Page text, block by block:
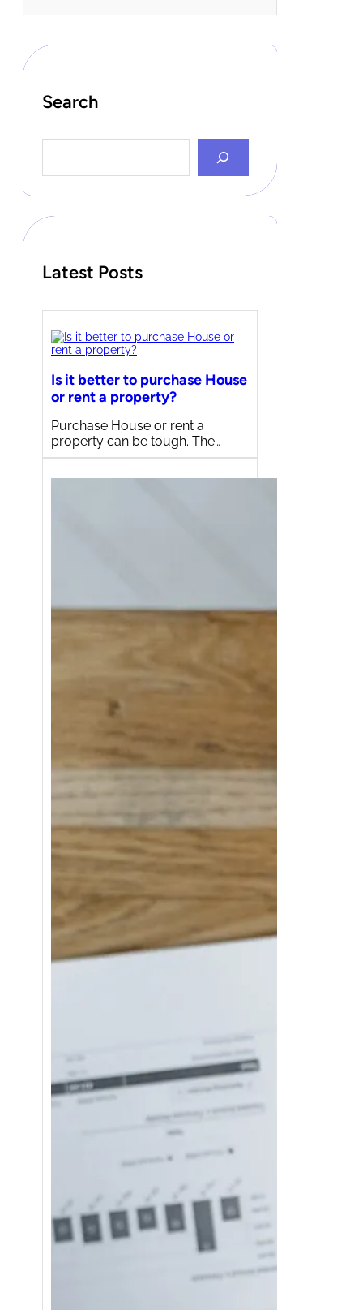
Search
Latest Posts
Is it better to purchase House
or rent a property?
Purchase House or rent a
property can be tough. The…